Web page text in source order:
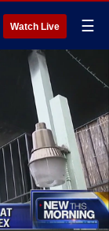
Watch Live ☰